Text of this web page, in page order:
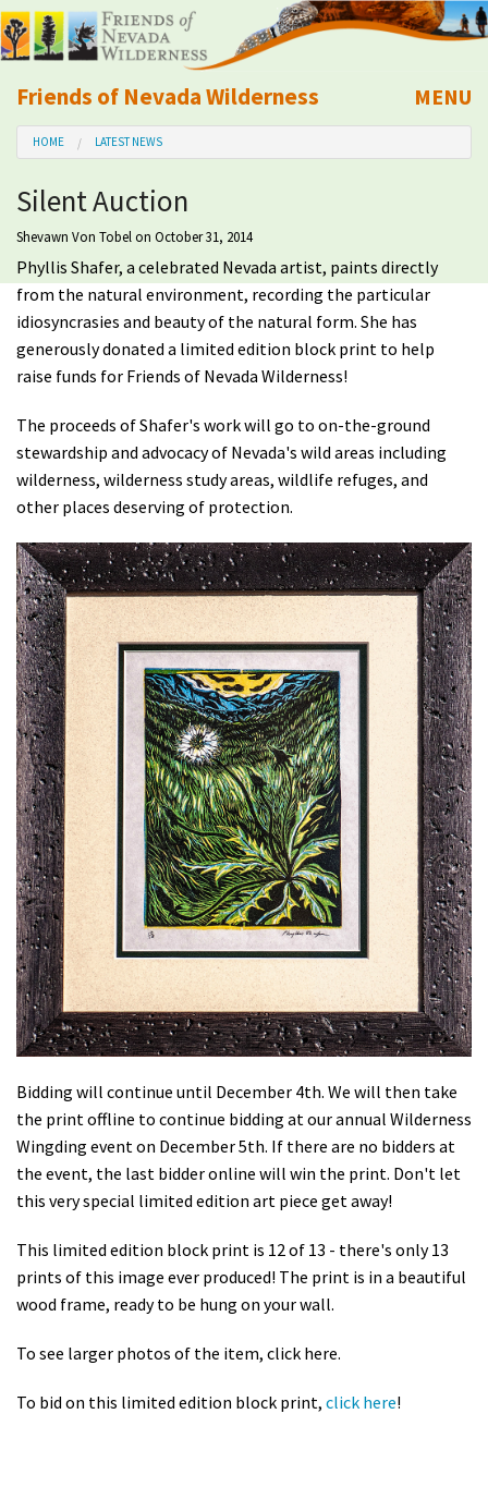
Friends of Nevada Wilderness
Mobile
MENU
About Us
Learn
Explore
Take Action
Volunteer
Shop
Donate
HOME LATEST NEWS
Silent Auction
Shevawn Von Tobelon October 31, 2014
Phyllis Shafer, a celebrated Nevada artist, paints directly
from the natural environment, recording the particular
idiosyncrasies and beauty of the natural form. She has
generously donated a limited edition block print to help
raise funds for Friends of Nevada Wilderness!
The proceeds of Shafer's work will go to on-the-ground
stewardship and advocacy of Nevada's wild areas including
wilderness, wilderness study areas, wildlife refuges, and
other places deserving of protection.
Bidding will continue until December 4th. We will then take
the print offline to continue bidding at our annual Wilderness
Wingding event on December 5th. If there are no bidders at
the event, the last bidder online will win the print. Don't let
this very special limited edition art piece get away!
This limited edition block print is 12 of 13 - there's only 13
prints of this image ever produced! The print is in a beautiful
wood frame, ready to be hung on your wall.
To see larger photos of the item, click here.
To bid on this limited edition block print, click here!